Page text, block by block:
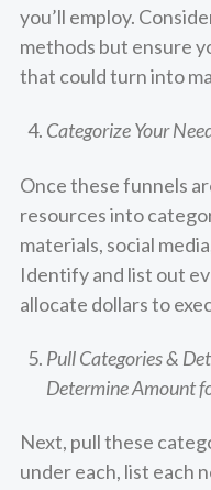
you’ll employ.
methods but ensure
that could turn into
Categorize Your
Once these funnels
resources into
materials, social
Identify and list out
allocate dollars to
Pull Categories &
Determine Amount
Next, pull these
under each, list each